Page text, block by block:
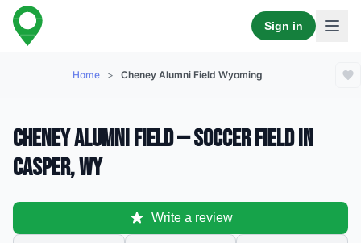
Sign in
Home > Cheney Alumni Field Wyoming
Cheney Alumni Field — Soccer Field in
Casper, WY
Write a review